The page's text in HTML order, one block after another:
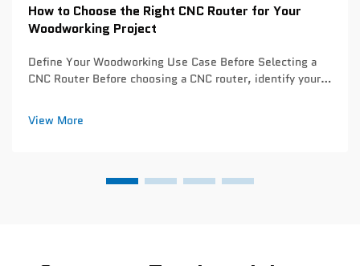
How to Choose the Right CNC Router for Your
Woodworking Project
Define Your Woodworking Use Case Before Selecting a
CNC Router Before choosing a CNC router, identify your
prevents overspending on unnecessary capabilities or
underinvesting in essential feature...
View More